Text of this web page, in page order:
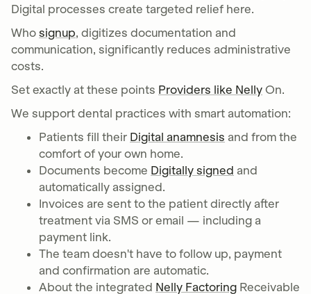
Digital processes create targeted relief here.
Who signup, digitizes documentation and
communication, significantly reduces administrative
costs.
Set exactly at these points Providers like Nelly On.
We support dental practices with smart automation:
Patients fill their Digital anamnesis and from the
comfort of your own home.
Documents become Digitally signed and
automatically assigned.
Invoices are sent to the patient directly after
treatment via SMS or email — including a
payment link.
The team doesn't have to follow up, payment
and confirmation are automatic.
About the integrated Nelly Factoring Receivable